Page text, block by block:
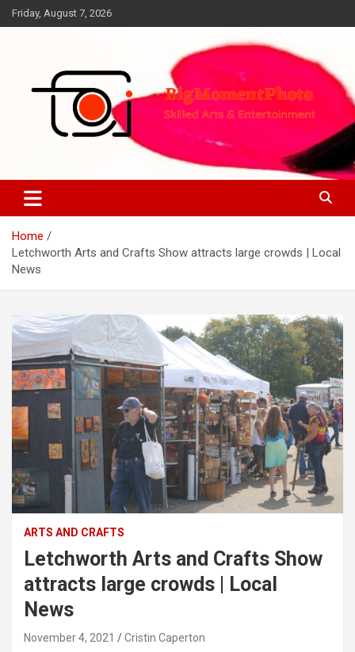
Skip
to
Friday, August 7, 2026
BigMomentPhoto
Home
Letchworth Arts and Crafts Show attracts large crowds | Local
News
ARTS AND CRAFTS
Letchworth Arts and Crafts Show
attracts large crowds | Local
News
November 4, 2021 Cristin Caperton